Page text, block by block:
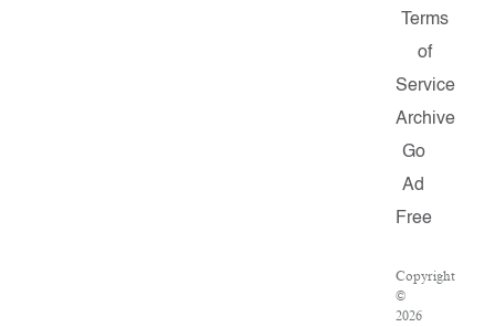
Terms
of
Service
Archive
Go
Ad
Free
Copyright
©
2026